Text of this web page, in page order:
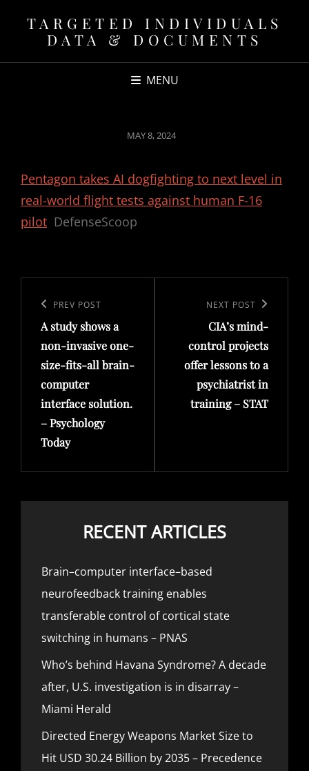
TARGETED INDIVIDUALS
DATA & DOCUMENTS
MENU
POSTED
MAY 8, 2024
Pentagon takes AI dogfighting to next level in
real-world flight tests against human F-16
pilot DefenseScoop
navigation
Previous
Post
PREV POST
A study shows a
non-invasive one-
size-fits-all brain-
computer
interface solution.
– Psychology
Today
NEXT POST
CIA’s mind-
control projects
offer lessons to a
psychiatrist in
training – STAT
RECENT ARTICLES
Brain–computer interface–based
neurofeedback training enables
transferable control of cortical state
switching in humans – PNAS
Who’s behind Havana Syndrome? A decade
after, U.S. investigation is in disarray –
Miami Herald
Directed Energy Weapons Market Size to
Hit USD 30.24 Billion by 2035 – Precedence